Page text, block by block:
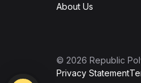
About Us
© 2026 Republic
Privacy Statement